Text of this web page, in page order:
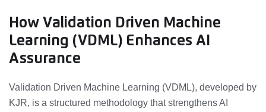
How Validation Driven Machine
Learning (VDML) Enhances AI
Assurance
Validation Driven Machine Learning (VDML), developed by
KJR, is a structured methodology that strengthens AI